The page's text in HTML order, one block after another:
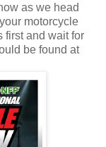
as we head
motorcycle
first and wait for
be found at